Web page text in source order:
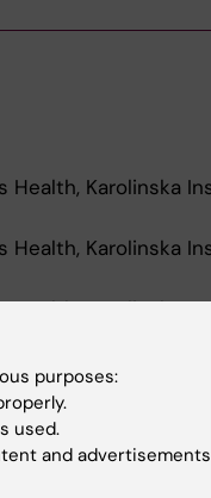
Health, Karolinska
Health, Karolinska
Health, Karolinska
Institutet, 2022
purposes:
used.
and